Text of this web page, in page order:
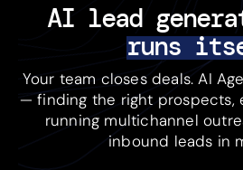
AI lead
runs
Your team closes deals. AI
— finding the right prospects,
running multichannel
inbound leads in